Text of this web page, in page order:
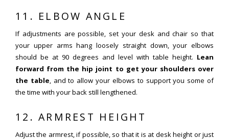
11. ELBOW ANGLE
If adjustments are possible, set your desk and chair so that
your upper arms hang loosely straight down, your elbows
should be at 90 degrees and level with table height. Lean
forward from the hip joint to get your shoulders over
the table, and to allow your elbows to support you some of
the time with your back still lengthened.
12. ARMREST HEIGHT
Adjust the armrest, if possible, so that it is at desk height or just